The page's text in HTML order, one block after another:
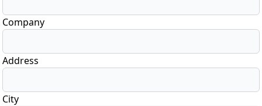
Company
Address
City